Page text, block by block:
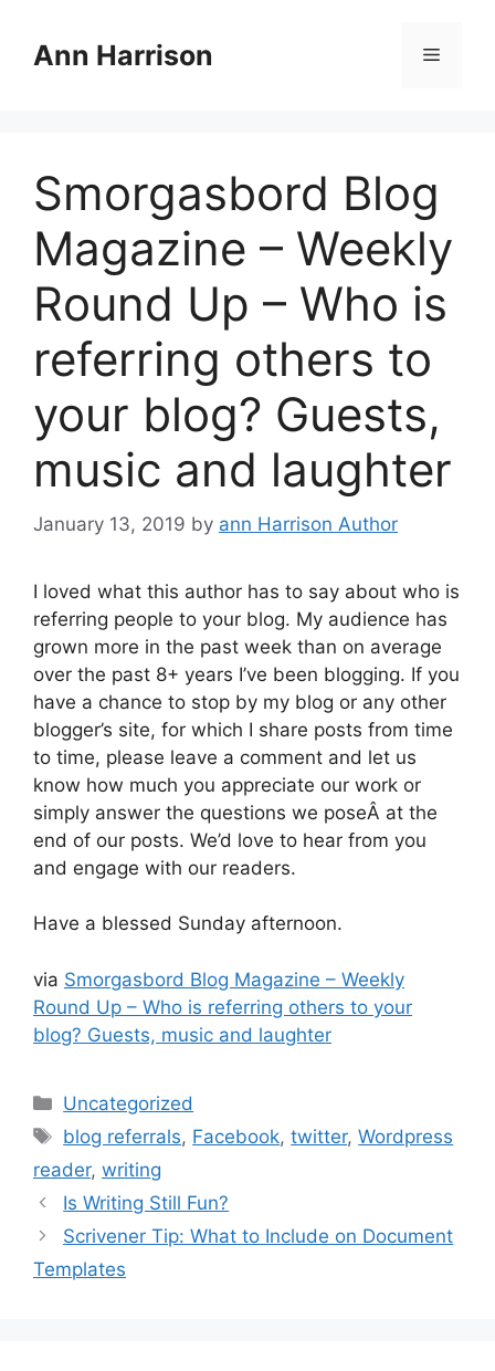
contentAnn Harrison Menu
Smorgasbord Blog
Magazine – Weekly
Round Up – Who is
referring others to
your blog? Guests,
music and laughter
January 13, 2019 by ann Harrison Author
I loved what this author has to say about who is
referring people to your blog. My audience has
grown more in the past week than on average
over the past 8+ years I’ve been blogging. If you
have a chance to stop by my blog or any other
blogger’s site, for which I share posts from time
to time, please leave a comment and let us
know how much you appreciate our work or
simply answer the questions we poseÂ at the
end of our posts. We’d love to hear from you
and engage with our readers.
Have a blessed Sunday afternoon.
via Smorgasbord Blog Magazine – Weekly
Round Up – Who is referring others to your
blog? Guests, music and laughter
Categories
Uncategorized
Tags
blog referrals, Facebook,twitter,Wordpress
reader, writing
Is Writing Still Fun?
Scrivener Tip: What to Include on Document
Templates